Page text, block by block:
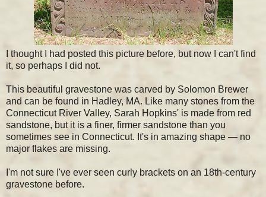
I thought I had posted this picture before, but now I can't find
it, so perhaps I did not.
This beautiful gravestone was carved by Solomon Brewer
and can be found in Hadley, MA. Like many stones from the
Connecticut River Valley, Sarah Hopkins' is made from red
sandstone, but it is a finer, firmer sandstone than you
sometimes see in Connecticut. It's in amazing shape — no
major flakes are missing.
I'm not sure I've ever seen curly brackets on an 18th-century
gravestone before.